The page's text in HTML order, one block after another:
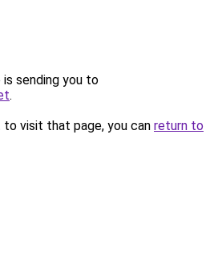
is sending you to
.
visit that page, you can return to